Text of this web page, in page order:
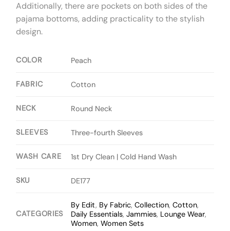
Additionally, there are pockets on both sides of the
pajama bottoms, adding practicality to the stylish
design.
COLOR Peach
FABRIC Cotton
NECK Round Neck
SLEEVES Three-fourth Sleeves
WASH CARE 1st Dry Clean | Cold Hand Wash
SKU DE177
CATEGORIES
By Edit, By Fabric,Collection,Cotton,
Daily Essentials,Jammies, Lounge Wear,
Women,Women Sets